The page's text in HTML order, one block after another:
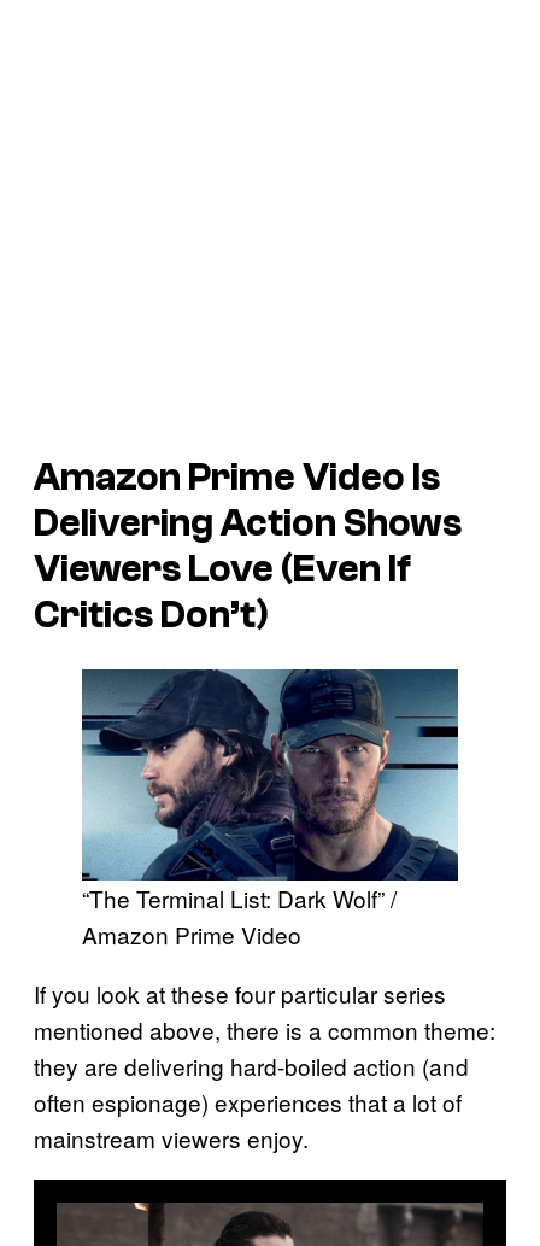
Amazon Prime Video Is
Delivering Action Shows
Viewers Love (Even If
Critics Don’t)
“The Terminal List: Dark Wolf” /
Amazon Prime Video
If you look at these four particular series
mentioned above, there is a common theme:
they are delivering hard-boiled action (and
often espionage) experiences that a lot of
mainstream viewers enjoy.